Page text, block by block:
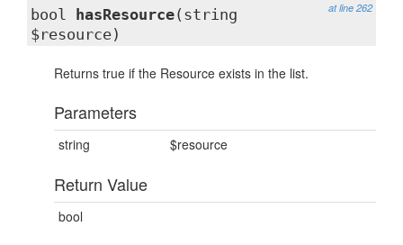
at line 262
bool hasResource(string
$resource)
Returns true if the Resource exists in the list.
Parameters
string $resource
Return Value
bool